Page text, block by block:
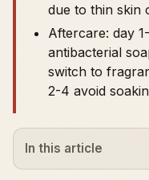
due to thin skin
Aftercare: day
antibacterial
switch to
2-4 avoid
In this article
What Skull